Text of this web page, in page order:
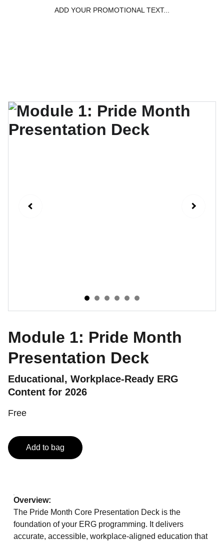
ADD YOUR PROMOTIONAL TEXT...
Module 1: Pride Month
Presentation Deck
Educational, Workplace‑Ready ERG
Content for 2026
Free
Add to bag
Overview:
The Pride Month Core Presentation Deck is the
foundation of your ERG programming. It delivers
accurate, accessible, workplace‑aligned education that